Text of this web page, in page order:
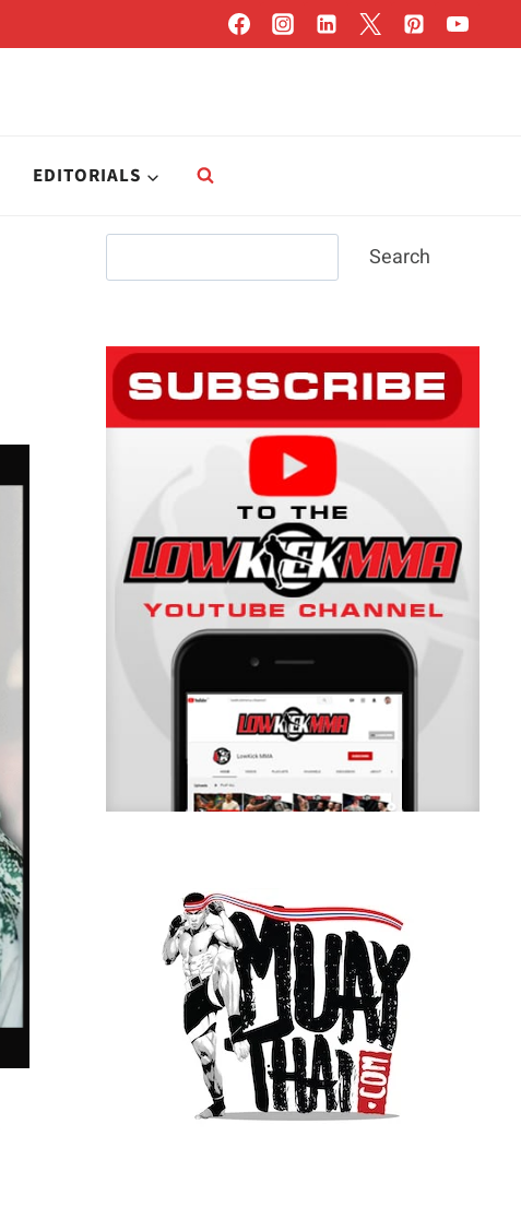
EDITORIALS
Search